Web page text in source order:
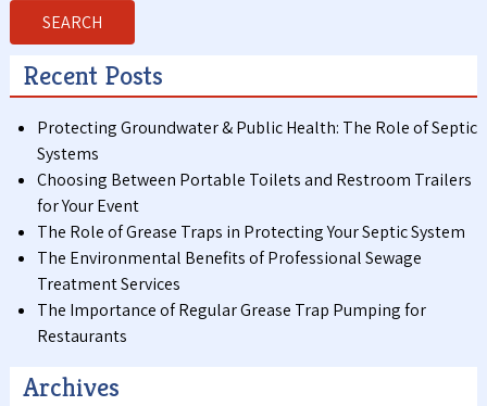
SEARCH
Recent Posts
Protecting Groundwater & Public Health: The Role of Septic
Systems
Choosing Between Portable Toilets and Restroom Trailers
for Your Event
The Role of Grease Traps in Protecting Your Septic System
The Environmental Benefits of Professional Sewage
Treatment Services
The Importance of Regular Grease Trap Pumping for
Restaurants
Archives